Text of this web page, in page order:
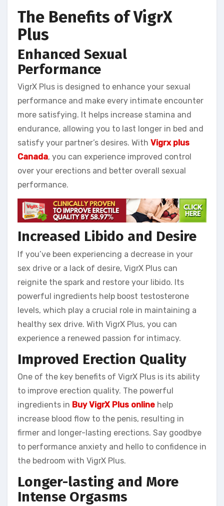
The Benefits of VigrX
Plus
Enhanced Sexual
Performance
VigrX Plus is designed to enhance your sexual
performance and make every intimate encounter
more satisfying. It helps increase stamina and
endurance, allowing you to last longer in bed and
satisfy your partner’s desires. With Vigrx plus
Canada, you can experience improved control
over your erections and better overall sexual
performance.
Increased Libido and Desire
If you’ve been experiencing a decrease in your
sex drive or a lack of desire, VigrX Plus can
reignite the spark and restore your libido. Its
powerful ingredients help boost testosterone
levels, which play a crucial role in maintaining a
healthy sex drive. With VigrX Plus, you can
experience a renewed passion for intimacy.
Improved Erection Quality
One of the key benefits of VigrX Plus is its ability
to improve erection quality. The powerful
ingredients in Buy VigrX Plus online help
increase blood flow to the penis, resulting in
firmer and longer-lasting erections. Say goodbye
to performance anxiety and hello to confidence in
the bedroom with VigrX Plus.
Longer-lasting and More
Intense Orgasms